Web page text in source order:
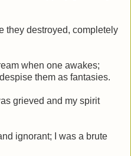
they destroyed, completely
when one awakes;
them as fantasies.
grieved and my spirit
ignorant; I was a brute